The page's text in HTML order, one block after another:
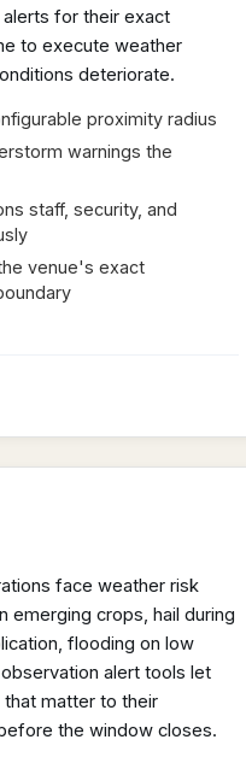
for their exact
to execute weather
deteriorate.
proximity radius
warnings the
staff, security, and
venue's exact
face weather risk
emerging crops, hail during
flooding on low
alert tools let
matter to their
the window closes.